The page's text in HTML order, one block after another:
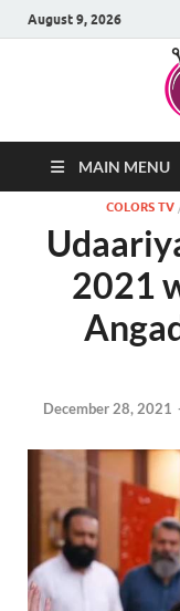
August 9, 2026
MAIN MENU
COLORS TV
2021
December 28, 2021